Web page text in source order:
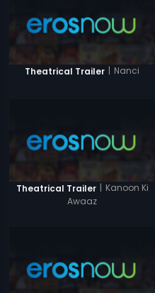
Theatrical Trailer Nanci
Theatrical Trailer | Kanoon Ki
Awaaz